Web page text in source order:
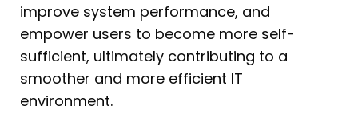
improve system performance, and
empower users to become more self-
sufficient, ultimately contributing to a
smoother and more efficient IT
environment.